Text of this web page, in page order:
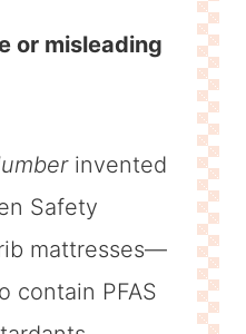
or misleading
invented
Safety
mattresses—
contain PFAS